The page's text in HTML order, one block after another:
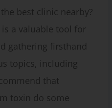
best clinic nearby?
a valuable tool for
gathering firsthand
topics, including
that
toxin do some